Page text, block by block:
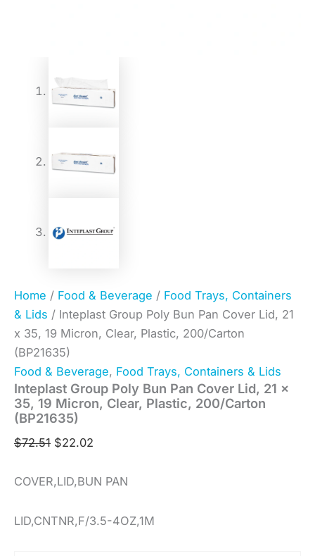
Home / Food & Beverage / Food Trays, Containers
& Lids / Inteplast Group Poly Bun Pan Cover Lid, 21
x 35, 19 Micron, Clear, Plastic, 200/Carton
(BP21635)
Food & Beverage, Food Trays, Containers & Lids
Inteplast Group Poly Bun Pan Cover Lid, 21 x
35, 19 Micron, Clear, Plastic, 200/Carton
(BP21635)
$72.51 $22.02
COVER,LID,BUN PAN
LID,CNTNR,F/3.5-4OZ,1M